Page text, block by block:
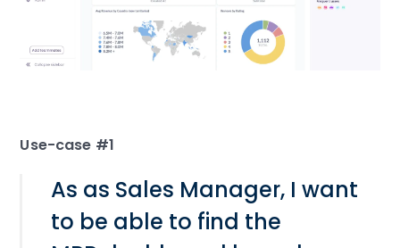
Use-case #1
As as Sales Manager, I want
to be able to find the